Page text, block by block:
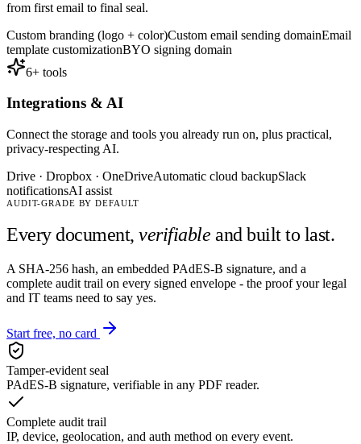
from first email to final seal.
Custom branding (logo + color)Custom email sending domainEmail
template customizationBYO signing domain
6+ tools
Integrations & AI
Connect the storage and tools you already run on, plus practical,
privacy-respecting AI.
Drive · Dropbox · OneDriveAutomatic cloud backupSlack
notificationsAI assist
AUDIT-GRADE BY DEFAULT
Every document,verifiable and built to last.
A SHA-256 hash, an embedded PAdES-B signature, and a
complete audit trail on every signed envelope - the proof your legal
and IT teams need to say yes.
Start free, no card
Tamper-evident seal
PAdES-B signature, verifiable in any PDF reader.
Complete audit trail
IP, device, geolocation, and auth method on every event.